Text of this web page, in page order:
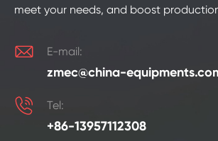
meet your needs, and boost
 E-mail:
zmec@china-
 Tel:
+86-13957112308